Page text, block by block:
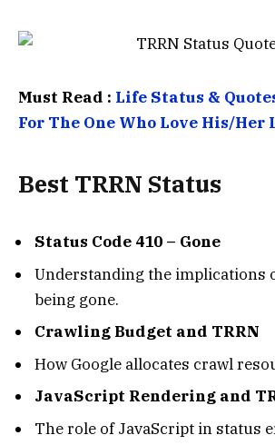
Must Read : Life Status &
For The One Who Love His/Her
Best TRRN Status
Status Code 410 – Gone
Understanding the implications
being gone.
Crawling Budget and TRRN
How Google allocates crawl
JavaScript Rendering and
The role of JavaScript in status